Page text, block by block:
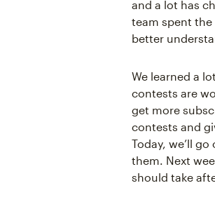
and a lot has
team spent
better
We learned a
contests are
get more
contests and
Today, we’ll
them. Next
should take